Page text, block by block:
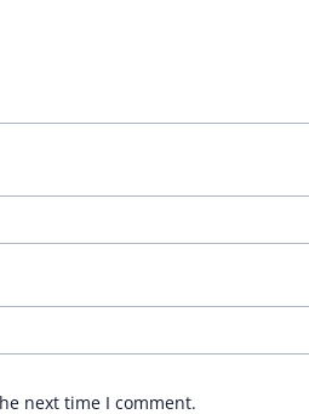
next time I comment.